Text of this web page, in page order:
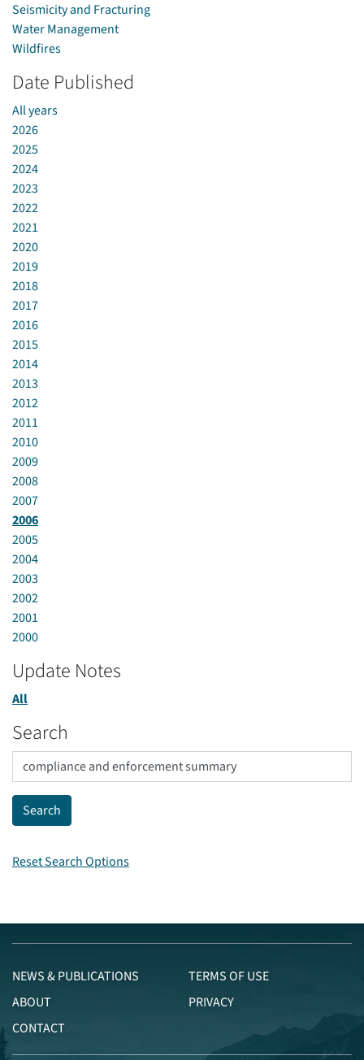
Seismicity and Fracturing
Water Management
Wildfires
Date Published
All years
2026
2025
2024
2023
2022
2021
2020
2019
2018
2017
2016
2015
2014
2013
2012
2011
2010
2009
2008
2007
2006
2005
2004
2003
2002
2001
2000
Update Notes
All
Search
Reset Search Options
NEWS & PUBLICATIONS
ABOUT
CONTACT
TERMS OF USE
PRIVACY